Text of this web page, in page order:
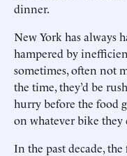
dinner.
New York has always
hampered by
sometimes, often not
the time, they’d be
hurry before the food
on whatever bike
In the past decade,